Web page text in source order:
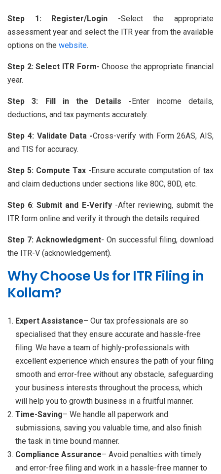
Step 1: Register/Login -Select the appropriate
assessment year and select the ITR year from the available
options on the website.
Step 2: Select ITR Form-Choose the appropriate financial
year.
Step 3: Fill in the Details -Enter income details,
deductions, and tax payments accurately.
Step 4: Validate Data -Cross-verify with Form 26AS, AIS,
and TIS for accuracy.
Step 5: Compute Tax -Ensure accurate computation of tax
and claim deductions under sections like 80C, 80D, etc.
Step 6:Submit and E-Verify -After reviewing, submit the
ITR form online and verify it through the details required.
Step 7: Acknowledgment- On successful filing, download
the ITR-V (acknowledgement).
Why Choose Us for ITR Filing in
Kollam?
Expert Assistance– Our tax professionals are so
specialised that they ensure accurate and hassle-free
filing. We have a team of highly-professionals with
excellent experience which ensures the path of your filing
smooth and error-free without any obstacle, safeguarding
your business interests throughout the process, which
will help you to growth business in a fruitful manner.
Time-Saving– We handle all paperwork and
submissions, saving you valuable time, and also finish
the task in time bound manner.
Compliance Assurance– Avoid penalties with timely
and error-free filing and work in a hassle-free manner to